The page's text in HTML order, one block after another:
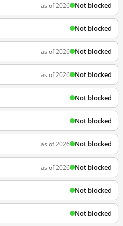
as of 2026 Not blocked
Not blocked
as of 2026 Not blocked
as of 2026 Not blocked
Not blocked
Not blocked
as of 2026 Not blocked
as of 2026 Not blocked
Not blocked
Not blocked